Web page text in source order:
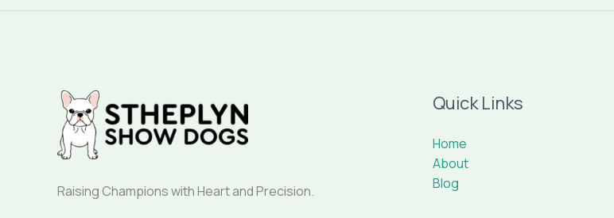
Raising Champions with Heart and Precision.
Quick Links
Home
About
Blog